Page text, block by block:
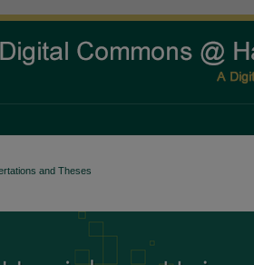
and Theses